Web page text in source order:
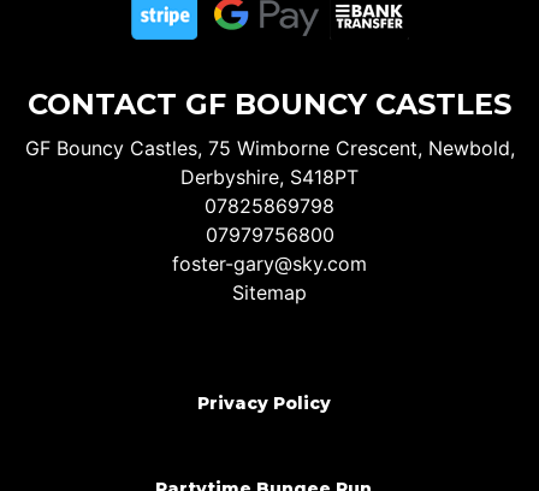
CONTACT GF BOUNCY CASTLES
GF Bouncy Castles, 75 Wimborne Crescent, Newbold,
Derbyshire, S418PT
07825869798
07979756800
foster-gary@sky.com
Sitemap
Privacy Policy